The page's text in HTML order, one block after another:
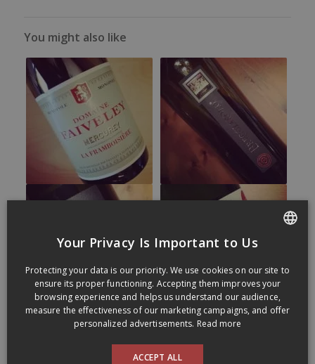
You might also like
Your Privacy Is Important to Us
Protecting your data is our priority. We use cookies on our site to
ensure its proper functioning. Accepting them improves your
browsing experience and helps us understand our audience,
measure the effectiveness of our marketing campaigns, and offer
personalized advertisements. Read more
ACCEPT ALL